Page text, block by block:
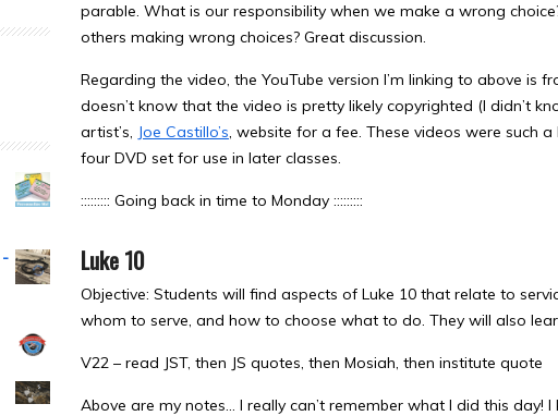
parable. What is our responsibility when we make a wrong
others making wrong choices? Great discussion.
Regarding the video, the YouTube version I’m linking to above is
doesn’t know that the video is pretty likely copyrighted (I didn’t
artist’s, Joe Castillo’s, website for a fee. These videos were such
four DVD set for use in later classes.
::::::::: Going back in time to Monday :::::::::
Luke 10
Objective: Students will find aspects of Luke 10 that relate to
whom to serve, and how to choose what to do. They will also
V22 – read JST, then JS quotes, then Mosiah, then institute quote
Above are my notes… I really can’t remember what I did this
-